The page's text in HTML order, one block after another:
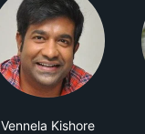
Vennela Kishore